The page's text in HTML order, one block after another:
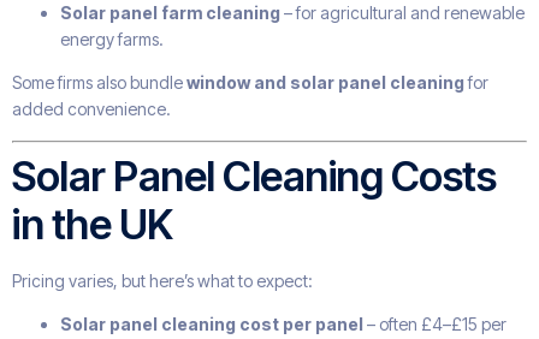
Solar panel farm cleaning – for agricultural and renewable
energy farms.
Some firms also bundlewindow and solar panel cleaningfor
added convenience.
Solar Panel Cleaning Costs
in the UK
Pricing varies, but here’s what to expect:
Solar panel cleaning cost per panel – often £4–£15 per